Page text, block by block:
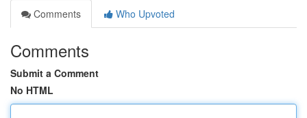
Comments
Who Upvoted
Comments
Submit a Comment
No HTML